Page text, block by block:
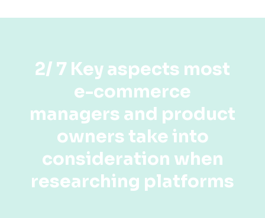
2/ 7 Key aspects most
e-commerce
managers and product
owners take into
consideration when
researching platforms